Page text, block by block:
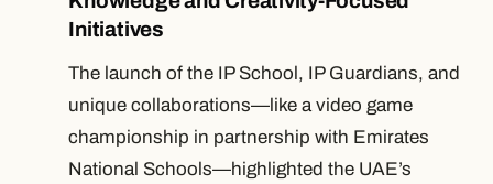
Initiatives
The launch of the IP School, IP Guardians, and
unique collaborations—like a video game
championship in partnership with Emirates
National Schools—highlighted the UAE’s